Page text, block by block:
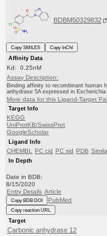
BDBM50329832
Copy SMILES
Copy InChI
Affinity Data
Kd: 0.25nM
Assay Description:
Binding affinity to recombinant human
anhydrase 5A expressed in Escherichia
More data for this Ligand-Target
Target Info
KEGG
UniProtKB/SwissProt
GoogleScholar
Ligand Info
CHEMBL PC cid PC sid PDB
In Depth
Date in BDB:
8/15/2020
Entry Details Article
Copy BDB DOI PubMed
Copy reaction URL
Target
Carbonic anhydrase 12